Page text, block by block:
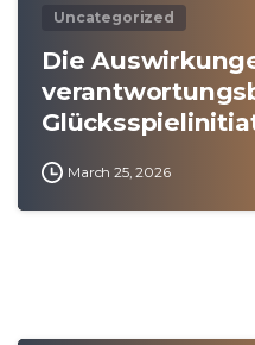
Uncategorized
Die
March 25, 2026